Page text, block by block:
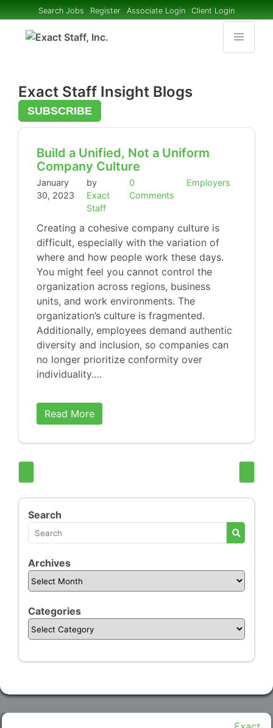
Search Jobs Register Associate Login Client Login
Exact Staff Insight Blogs
SUBSCRIBE
Build a Unified, Not a Uniform
Company Culture
January
30, 2023
by
Exact
Staff
0
Comments
Employers
Creating a cohesive company culture is
difficult, especially with the variation of
where and how people work these days.
You might feel you cannot control the
organization across regions, business
units, and work environments. The
organization’s culture is fragmented.
Additionally, employees demand authentic
diversity and inclusion, so companies can
no longer prioritize conformity over
individuality.…
Read More
Search
Archives
Categories